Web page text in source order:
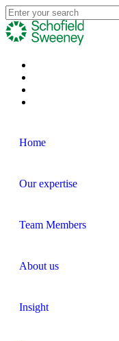
Home
Our expertise
Team Members
About us
Insight